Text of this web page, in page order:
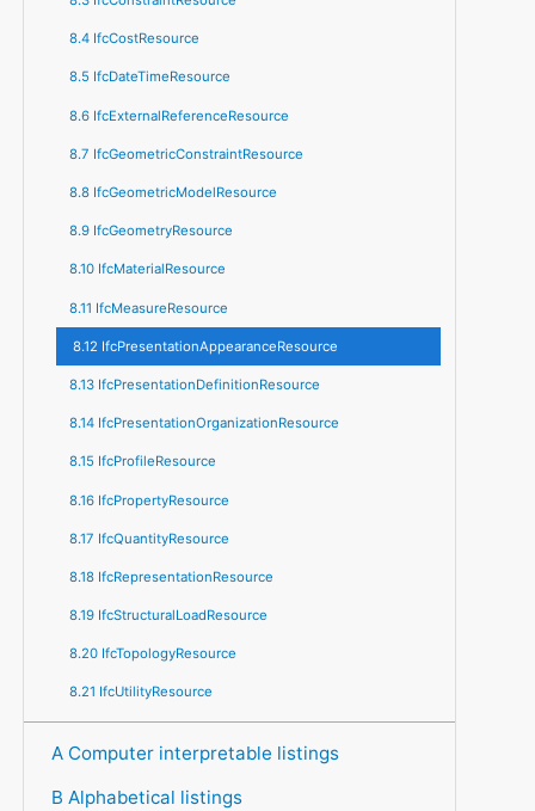
8.4 IfcCostResource
8.5 IfcDateTimeResource
8.6 IfcExternalReferenceResource
8.7 IfcGeometricConstraintResource
8.8 IfcGeometricModelResource
8.9 IfcGeometryResource
8.10 IfcMaterialResource
8.11 IfcMeasureResource
8.12 IfcPresentationAppearanceResource
8.13 IfcPresentationDefinitionResource
8.14 IfcPresentationOrganizationResource
8.15 IfcProfileResource
8.16 IfcPropertyResource
8.17 IfcQuantityResource
8.18 IfcRepresentationResource
8.19 IfcStructuralLoadResource
8.20 IfcTopologyResource
8.21 IfcUtilityResource
A Computer interpretable listings
B Alphabetical listings